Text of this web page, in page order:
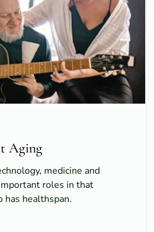
Aging
medicine and
roles in that
has healthspan.